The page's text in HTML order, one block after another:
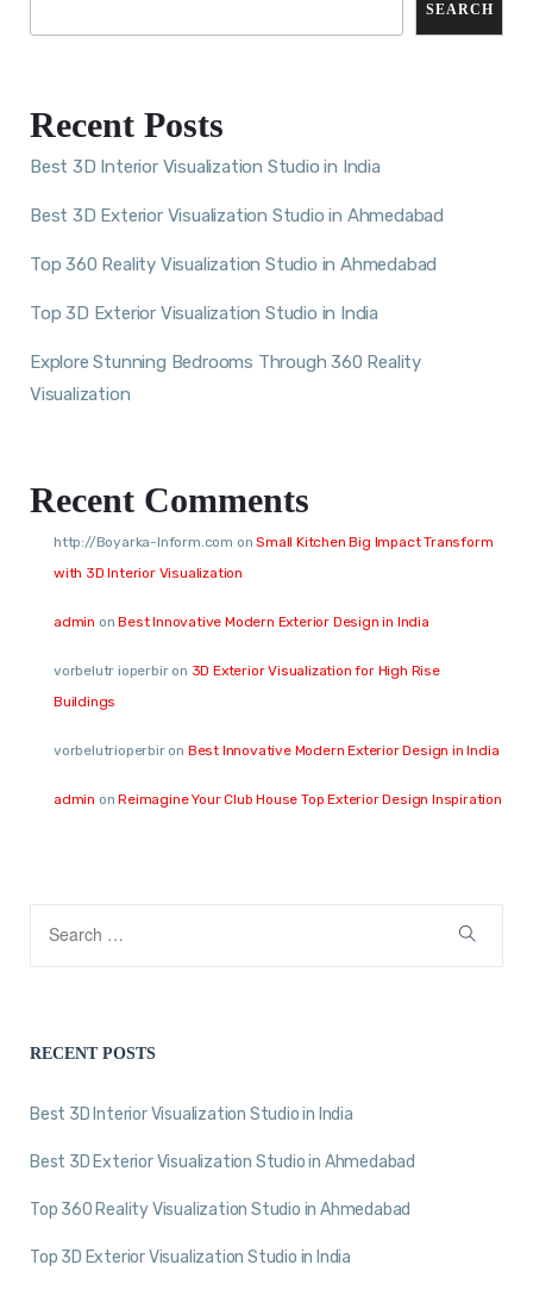
SEARCH
Recent Posts
Best 3D Interior Visualization Studio in India
Best 3D Exterior Visualization Studio in Ahmedabad
Top 360 Reality Visualization Studio in Ahmedabad
Top 3D Exterior Visualization Studio in India
Explore Stunning Bedrooms Through 360 Reality
Visualization
Recent Comments
http://Boyarka-Inform.com onSmall Kitchen Big Impact Transform
with 3D Interior Visualization
admin onBest Innovative Modern Exterior Design in India
vorbelutr ioperbiron 3D Exterior Visualization for High Rise
Buildings
vorbelutrioperbiron Best Innovative Modern Exterior Design in India
admin onReimagine Your Club House Top Exterior Design Inspiration
RECENT POSTS
Best 3D Interior Visualization Studio in India
Best 3D Exterior Visualization Studio in Ahmedabad
Top 360 Reality Visualization Studio in Ahmedabad
Top 3D Exterior Visualization Studio in India